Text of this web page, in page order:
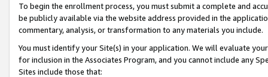
To begin the enrollment process, you must submit a complete and
be publicly available via the website address provided in the
commentary, analysis, or transformation to any materials you include.
You must identify your Site(s) in your application. We will evaluate
for inclusion in the Associates Program, and you cannot include any
Sites include those that: